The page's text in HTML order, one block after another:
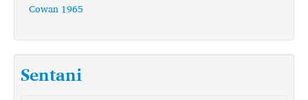
Cowan 1965
Sentani